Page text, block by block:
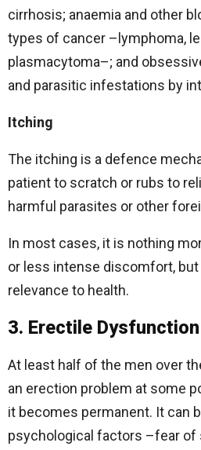
cirrhosis; anaemia and other
types of cancer –lymphoma,
plasmacytoma–; and
and parasitic infestations by
Itching
The itching is a defence
patient to scratch or rubs to
harmful parasites or other
In most cases, it is nothing
or less intense discomfort,
relevance to health.
3. Erectile Dysfunction
At least half of the men over
an erection problem at some
it becomes permanent. It can
psychological factors –fear